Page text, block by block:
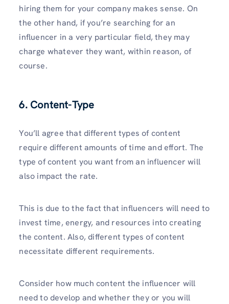
hiring them for your company makes sense. On
the other hand, if you’re searching for an
influencer in a very particular field, they may
charge whatever they want, within reason, of
course.
6. Content-Type
You’ll agree that different types of content
require different amounts of time and effort. The
type of content you want from an influencer will
also impact the rate.
This is due to the fact that influencers will need to
invest time, energy, and resources into creating
the content. Also, different types of content
necessitate different requirements.
Consider how much content the influencer will
need to develop and whether they or you will